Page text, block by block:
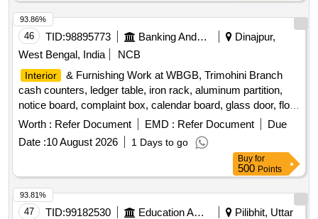
46 TID:98895773 Banking And Mutual Funds And Leasings
Dinajpur,
West Bengal, India
NCB
Interior
& Furnishing Work at WBGB, Trimohini Branch
cash counters, ledger table, iron rack, aluminum partition,
notice board, complaint box, calendar board, glass door, floor
machine, trophy cabinet
Worth : Refer Document EMD : Refer Document
Due
Date :10 August 2026 1 Days to go
93.86%
Buy for
500 Points
47 TID:99182530 Education And Research Institute
Pilibhit, Uttar
93.81%